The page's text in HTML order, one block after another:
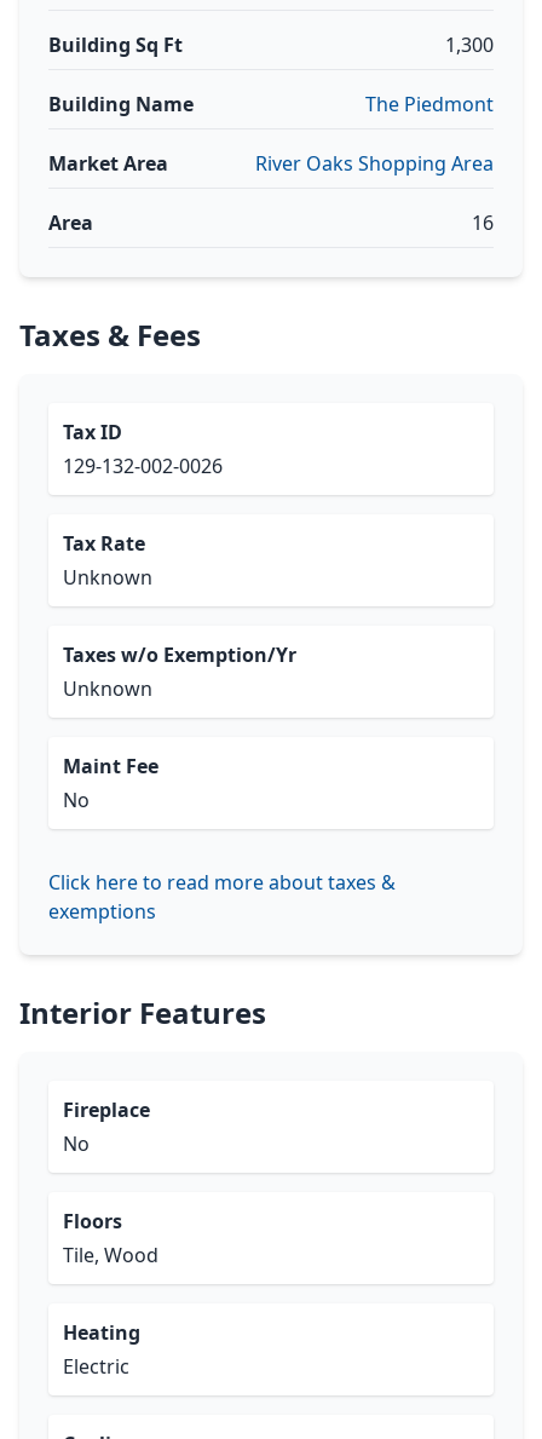
Building Sq Ft 1,300
Building Name The Piedmont
Market Area River Oaks Shopping Area
Area 16
Taxes & Fees
Tax ID
129-132-002-0026
Tax Rate
Unknown
Taxes w/o Exemption/Yr
Unknown
Maint Fee
No
Click here to read more about taxes &
exemptions
Interior Features
Fireplace
No
Floors
Tile, Wood
Heating
Electric